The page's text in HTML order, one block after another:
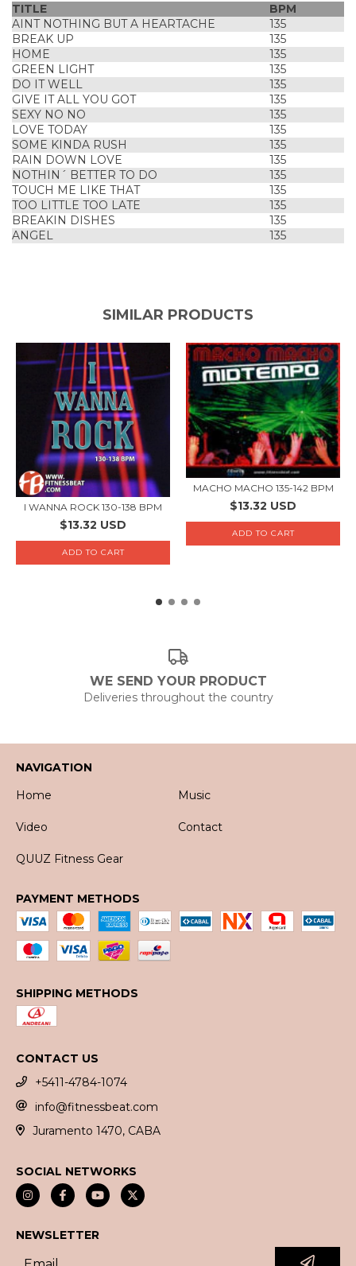
TITLE
BPM
AINT NOTHING BUT A HEARTACHE
135
BREAK UP
135
HOME
135
GREEN LIGHT
135
DO IT WELL
135
GIVE IT ALL YOU GOT
135
SEXY NO NO
135
LOVE TODAY
135
SOME KINDA RUSH
135
RAIN DOWN LOVE
135
NOTHIN´ BETTER TO DO
135
TOUCH ME LIKE THAT
135
TOO LITTLE TOO LATE
135
BREAKIN DISHES
135
ANGEL
135
SIMILAR PRODUCTS
I WANNA ROCK 130-138 BPM
$13.32 USD
MACHO MACHO 135-142 BPM
$13.32 USD
WE SEND YOUR PRODUCT
Deliveries throughout the country
NAVIGATION
Home
Music
Video Contact
QUUZ Fitness Gear
PAYMENT METHODS
SHIPPING METHODS
CONTACT US
+5411-4784-1074
info@fitnessbeat.com
Juramento 1470, CABA
SOCIAL NETWORKS
NEWSLETTER